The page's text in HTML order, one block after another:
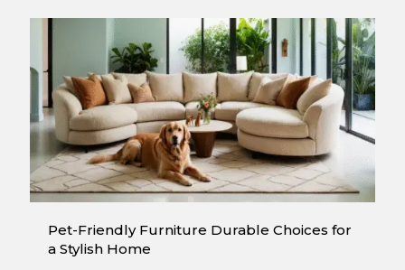
Pet-Friendly Furniture Durable Choices for
a Stylish Home